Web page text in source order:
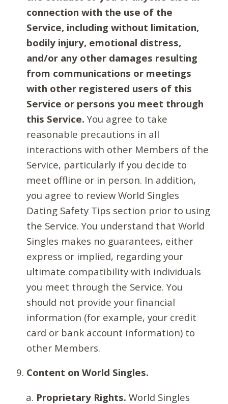
connection with the use of the
Service, including without limitation,
bodily injury, emotional distress,
and/or any other damages resulting
from communications or meetings
with other registered users of this
Service or persons you meet through
this Service. You agree to take
reasonable precautions in all
interactions with other Members of the
Service, particularly if you decide to
meet offline or in person. In addition,
you agree to review World Singles
Dating Safety Tips section prior to using
the Service. You understand that World
Singles makes no guarantees, either
express or implied, regarding your
ultimate compatibility with individuals
you meet through the Service. You
should not provide your financial
information (for example, your credit
card or bank account information) to
other Members.
Content on World Singles.
Proprietary Rights. World Singles